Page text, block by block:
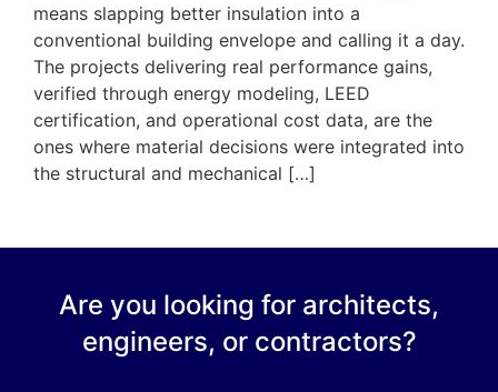
means slapping better insulation into a
conventional building envelope and calling it a day.
The projects delivering real performance gains,
verified through energy modeling, LEED
certification, and operational cost data, are the
ones where material decisions were integrated into
the structural and mechanical […]
Are you looking for architects,
engineers, or contractors?